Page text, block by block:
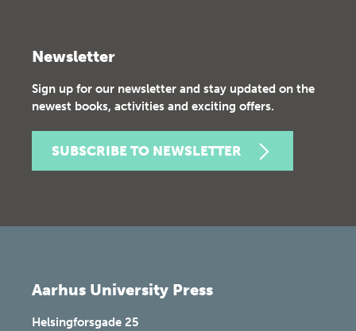
Newsletter
Sign up for our newsletter and stay updated on the
newest books, activities and exciting offers.
SUBSCRIBE TO NEWSLETTER
Aarhus University Press
Helsingforsgade 25